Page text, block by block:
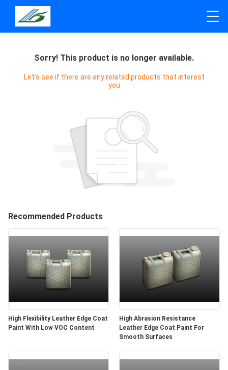
Sorry! This product is no longer available.
Let's see if there are any related products that interest
you
Recommended Products
High Flexibility Leather Edge Coat
Paint With Low VOC Content
High Abrasion Resistance
Leather Edge Coat Paint For
Smooth Surfaces